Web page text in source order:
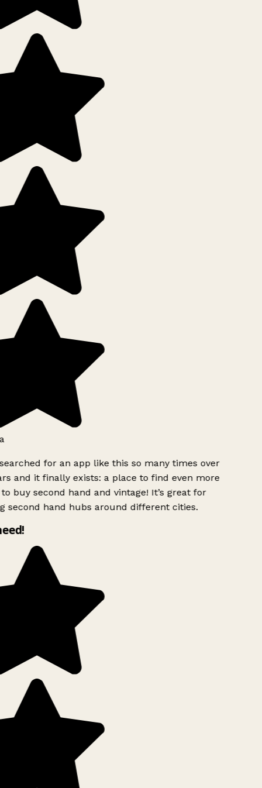
for an app like this so many times over
and it finally exists: a place to find even more
buy second hand and vintage! It’s great for
second hand hubs around different cities.